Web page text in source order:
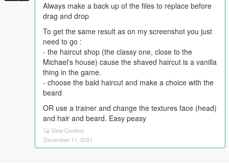
Always make a back up of the files to replace before
drag and drop
To get the same result as on my screenshot you just
need to go :
- the haircut shop (the classy one, close to the
Michael's house) cause the shaved haircut is a vanilla
thing in the game.
- choose the bald haircut and make a choice with the
beard
OR use a trainer and change the textures face (head)
and hair and beard. Easy peasy
View Context
December 11, 2021